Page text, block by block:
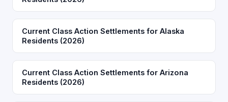
Current Class Action Settlements for Alaska
Residents (2026)
Current Class Action Settlements for Arizona
Residents (2026)